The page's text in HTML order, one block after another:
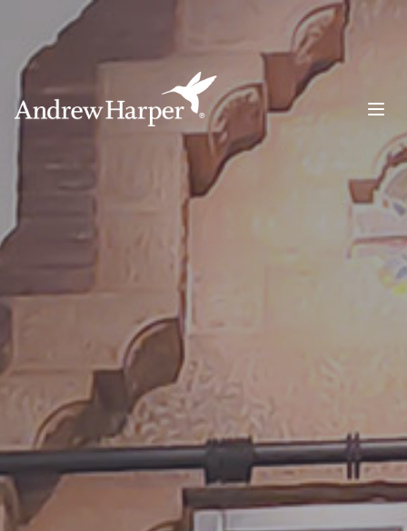
Main Navigation